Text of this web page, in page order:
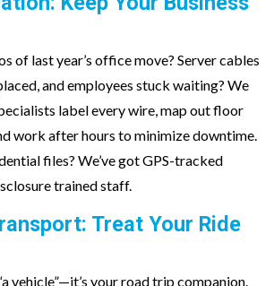
of last year’s office move? Server cables
and employees stuck waiting? We
label every wire, map out floor
work after hours to minimize downtime.
files? We’ve got GPS-tracked
trained staff.
Treat Your Ride
vehicle”—it’s your road trip companion.